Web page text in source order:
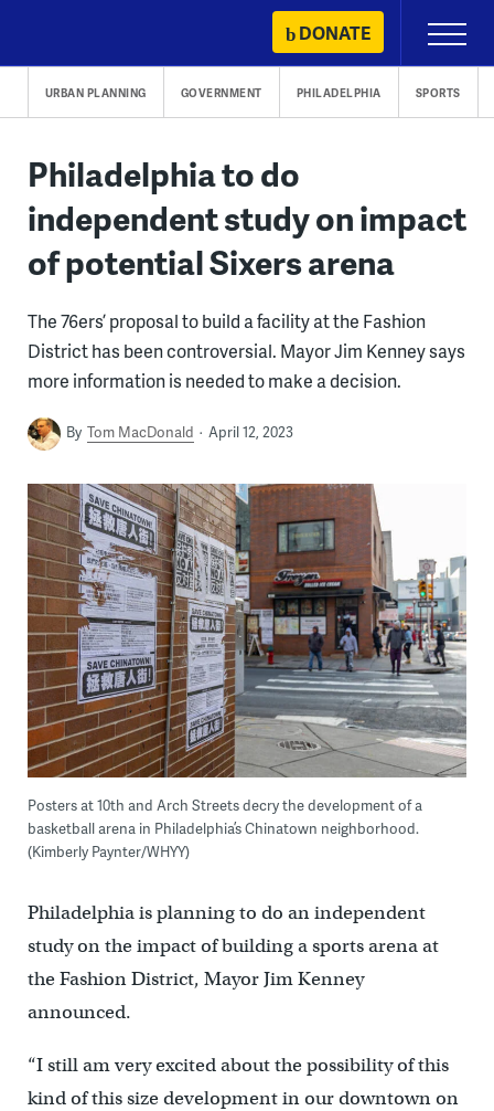
content
DONATE
Primary
Menu
URBAN PLANNING GOVERNMENT PHILADELPHIA SPORTS
Philadelphia to do
independent study on impact
of potential Sixers arena
The 76ers’ proposal to build a facility at the Fashion
District has been controversial. Mayor Jim Kenney says
more information is needed to make a decision.
By Tom MacDonald April 12, 2023
Posters at 10th and Arch Streets decry the development of a
basketball arena in Philadelphia’s Chinatown neighborhood.
(Kimberly Paynter/WHYY)
Philadelphia is planning to do an independent
study on the impact of building a sports arena at
the Fashion District, Mayor Jim Kenney
announced.
“I still am very excited about the possibility of this
kind of this size development in our downtown on